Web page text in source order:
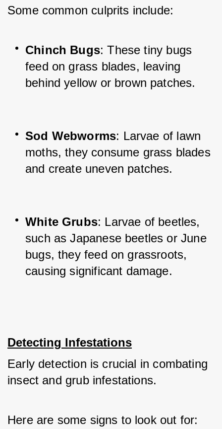
Some common culprits include:
Chinch Bugs: These tiny bugs
feed on grass blades, leaving
behind yellow or brown patches.
Sod Webworms: Larvae of lawn
moths, they consume grass blades
and create uneven patches.
White Grubs: Larvae of beetles,
such as Japanese beetles or June
bugs, they feed on grassroots,
causing significant damage.
Detecting Infestations
Early detection is crucial in combating
insect and grub infestations.
Here are some signs to look out for: